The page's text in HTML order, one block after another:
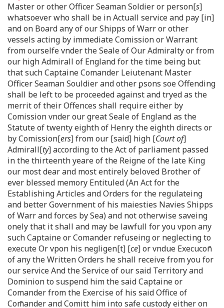
Master or other Officer Seaman Soldier or person[s]
whatsoever who shall be in Actuall service and pay [in]
and on Board any of our Shipps of Warr or other
vessels acting by immediate Comission or Warrant
from ourselfe vnder the Seale of Our Admiralty or from
our high Admirall of England for the time being but
that such Captaine Comander Leiutenant Master
Officer Seaman Souldier and other ꝑsons soe Offending
shall be left to be proceeded against and tryed as the
merrit of their Offences shall require either by
Comission vnder our great Seale of England as the
Statute of twenty eighth of Henry the eighth directs or
by Comission[ers] from our [said] high [Court of]
Admirall[ty] according to the Act of parliament passed
in the thirteenth yeare of the Reigne of the late King
our most dear and most entirely beloved Brother of
ever blessed memory Entituled (An Act for the
Establishing Articles and Orders for the regulateing
and better Government of his maiesties Navies Shipps
of Warr and forces by Sea) and not otherwise saveing
onely that it shall and may be lawfull for you vpon any
such Captaine or Comander refuseing or neglecting to
execute Or vpon his negligen[t] [ce] or vndue Execucon̄
of any the Written Orders he shall receive from you for
our service And the Service of our said Territory and
Dominion to suspend him the said Captaine or
Comander from the Exercise of his said Office of
Com̄ander and Comitt him into safe custody either on